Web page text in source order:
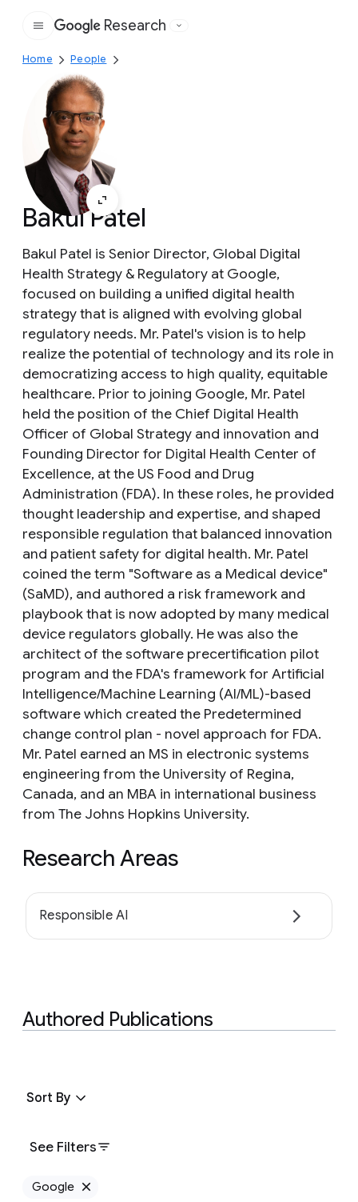
Google
Research
Home People
Bakul Patel
Bakul Patel is Senior Director, Global Digital
Health Strategy & Regulatory at Google,
focused on building a unified digital health
strategy that is aligned with evolving global
regulatory needs. Mr. Patel's vision is to help
realize the potential of technology and its role in
democratizing access to high quality, equitable
healthcare. Prior to joining Google, Mr. Patel
held the position of the Chief Digital Health
Officer of Global Strategy and innovation and
Founding Director for Digital Health Center of
Excellence, at the US Food and Drug
Administration (FDA). In these roles, he provided
thought leadership and expertise, and shaped
responsible regulation that balanced innovation
and patient safety for digital health. Mr. Patel
coined the term "Software as a Medical device"
(SaMD), and authored a risk framework and
playbook that is now adopted by many medical
device regulators globally. He was also the
architect of the software precertification pilot
program and the FDA's framework for Artificial
Intelligence/Machine Learning (AI/ML)-based
software which created the Predetermined
change control plan - novel approach for FDA.
Mr. Patel earned an MS in electronic systems
engineering from the University of Regina,
Canada, and an MBA in international business
from The Johns Hopkins University.
Research Areas
Responsible AI
Authored Publications
See Filters
Sort By
Google